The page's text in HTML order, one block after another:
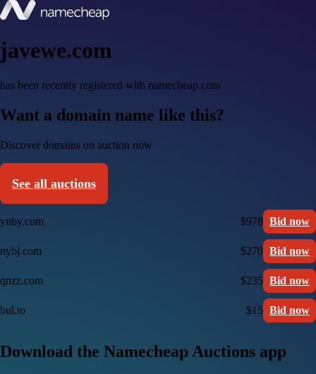
javewe.com
has been recently registered with namecheap.com
Want a domain name like this?
Discover domains on auction now
See all auctions
ynby.com $978 Bid now
nybj.com $270 Bid now
qnzz.com $235 Bid now
bul.to $15 Bid now
Download the Namecheap Auctions app